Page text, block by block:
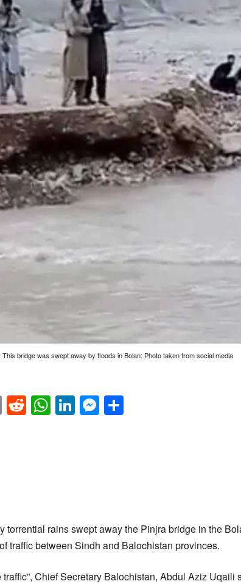
This bridge was swept away by floods in Bolan: Photo taken from social media
EmailReddit
WhatsApp
LinkedIn
Messenger
torrential rains swept away the Pinjra bridge in the
traffic between Sindh and Balochistan provinces.
traffic”, Chief Secretary Balochistan, Abdul Aziz Uqaili